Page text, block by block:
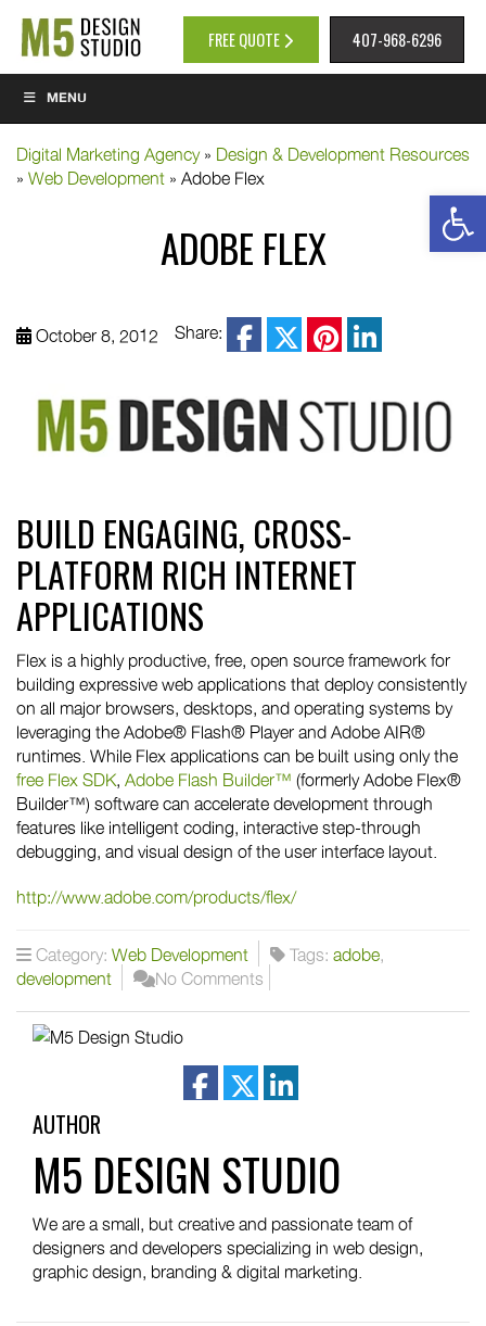
FREE QUOTE 407-968-6296
MENU
Digital Marketing Agency» Design & Development Resources
» Web Development » Adobe Flex
ADOBE FLEX
October 8, 2012 Share: facebook
twitterpinterest
linkedin
BUILD ENGAGING, CROSS-
PLATFORM RICH INTERNET
APPLICATIONS
Flex is a highly productive, free, open source framework for
building expressive web applications that deploy consistently
on all major browsers, desktops, and operating systems by
leveraging the Adobe® Flash® Player and Adobe AIR®
runtimes. While Flex applications can be built using only the
free Flex SDK, Adobe Flash Builder™ (formerly Adobe Flex®
Builder™) software can accelerate development through
features like intelligent coding, interactive step-through
debugging, and visual design of the user interface layout.
http://www.adobe.com/products/flex/
Category: Web Development Tags: adobe,
development
No Comments
facebook
twitterlinkedin
AUTHOR
M5 DESIGN STUDIO
We are a small, but creative and passionate team of
designers and developers specializing in web design,
graphic design, branding & digital marketing.